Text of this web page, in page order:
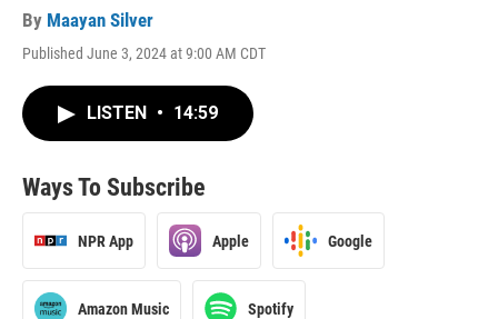
By Maayan Silver
Published June 3, 2024 at 9:00 AM CDT
LISTEN • 14:59
Ways To Subscribe
NPR App Apple Google
Amazon Music Spotify